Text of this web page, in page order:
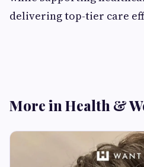
delivering top-tier care
More in Health &